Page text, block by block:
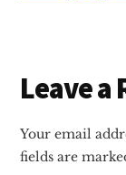
Reader
Leave a
Your email
fields are